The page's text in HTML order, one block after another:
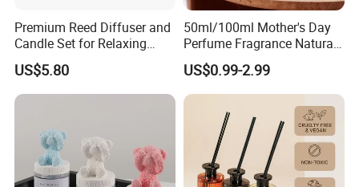
Premium Reed Diffuser and
Candle Set for Relaxing
Home Atmosphere
US$5.80
50ml/100ml Mother's Day
Perfume Fragrance Natural
Essential Oil Reed Diffuser
with Aroma Stick
US$0.99-2.99